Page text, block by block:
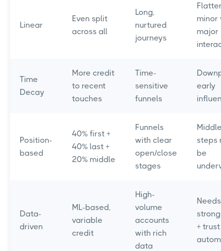
Linear
Even split
across all
Long,
nurtured
journeys
minor
major
Time
Decay
More credit
to recent
touches
Time-
sensitive
funnels
early
Position-
based
40% first +
40% last +
20% middle
Funnels
with clear
open/close
stages
steps
be
Data-
driven
ML-based,
variable
credit
High-
volume
accounts
with rich
data
Needs
+